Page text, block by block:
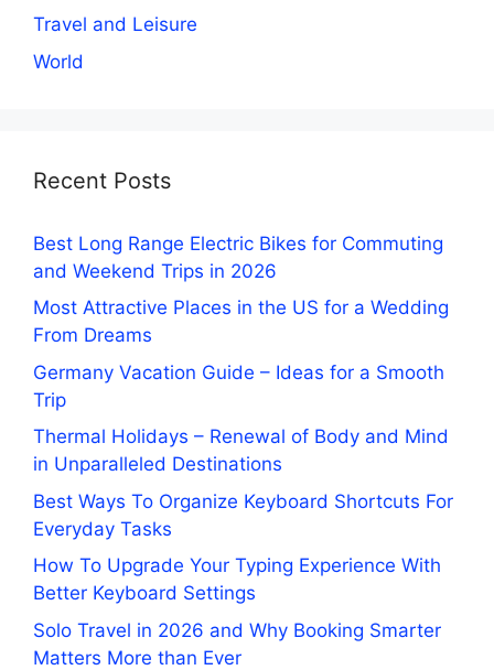
Travel and Leisure
World
Recent Posts
Best Long Range Electric Bikes for Commuting
and Weekend Trips in 2026
Most Attractive Places in the US for a Wedding
From Dreams
Germany Vacation Guide – Ideas for a Smooth
Trip
Thermal Holidays – Renewal of Body and Mind
in Unparalleled Destinations
Best Ways To Organize Keyboard Shortcuts For
Everyday Tasks
How To Upgrade Your Typing Experience With
Better Keyboard Settings
Solo Travel in 2026 and Why Booking Smarter
Matters More than Ever